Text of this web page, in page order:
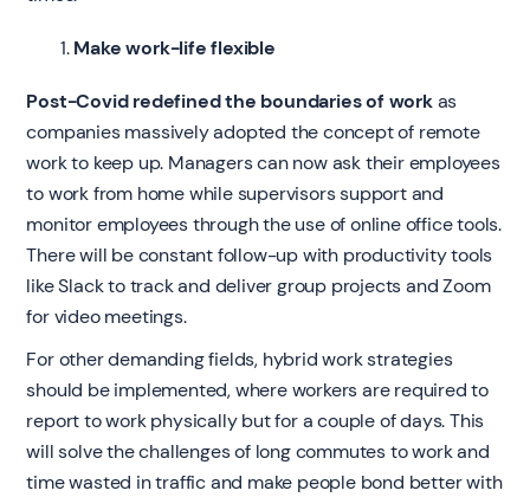
Make work-life flexible
Post-Covid redefined the boundaries of workas
companies massively adopted the concept of remote
work to keep up. Managers can now ask their employees
to work from home while supervisors support and
monitor employees through the use of online office tools.
There will be constant follow-up with productivity tools
like Slack to track and deliver group projects and Zoom
for video meetings.
For other demanding fields, hybrid work strategies
should be implemented, where workers are required to
report to work physically but for a couple of days. This
will solve the challenges of long commutes to work and
time wasted in traffic and make people bond better with